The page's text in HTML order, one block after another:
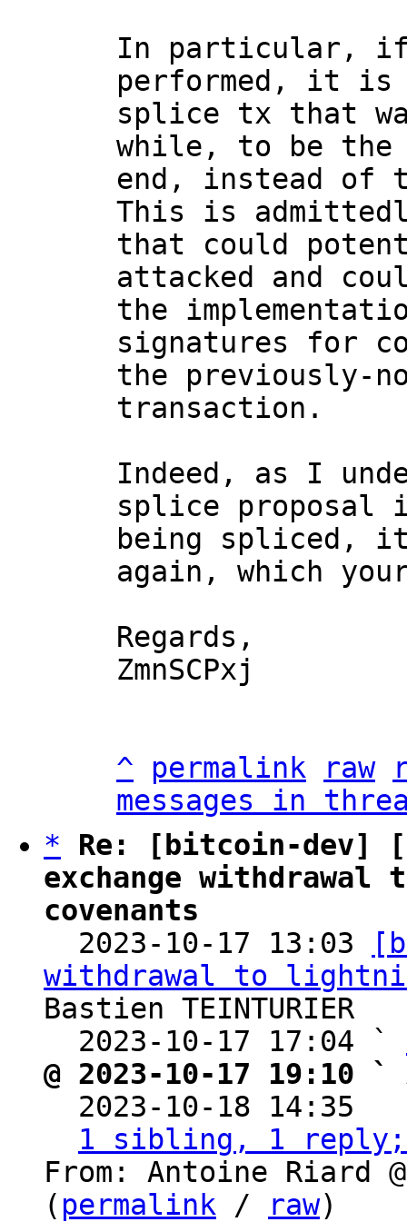
In particular, if
performed, it is
splice tx that
while, to be the
end, instead of
This is
that could
attacked and
the
signatures for
the previously-
transaction.
Indeed, as I
splice proposal
being spliced,
again, which
Regards,
ZmnSCPxj
^ permalink raw
messages in
*
Re: [bitcoin-dev]
exchange
covenants
2023-10-17 13:03
withdrawal to
Bastien TEINTURIER
  2023-10-17 17:04 `
@ 2023-10-17 19:10
2023-10-18 14:35
1 sibling, 1 reply;
From: Antoine Riard
( permalink / raw)